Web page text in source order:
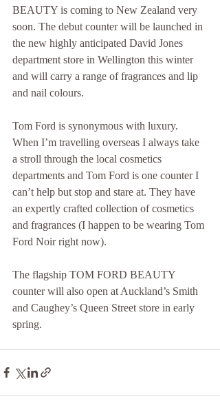
BEAUTY is coming to New Zealand very
soon. The debut counter will be launched in
the new highly anticipated David Jones
department store in Wellington this winter
and will carry a range of fragrances and lip
and nail colours.
Tom Ford is synonymous with luxury.
When I’m travelling overseas I always take
a stroll through the local cosmetics
departments and Tom Ford is one counter I
can’t help but stop and stare at. They have
an expertly crafted collection of cosmetics
and fragrances (I happen to be wearing Tom
Ford Noir right now).
The flagship TOM FORD BEAUTY
counter will also open at Auckland’s Smith
and Caughey’s Queen Street store in early
spring.